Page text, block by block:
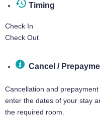
Timing
Check In
Check Out
Cancel /
Cancellation and
enter the dates of your stay
the required room.